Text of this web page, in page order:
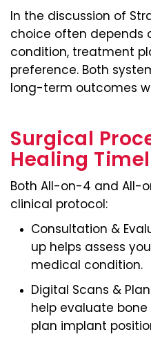
In the discussion of
choice often depends
condition, treatment
preference. Both
long-term outcomes
Surgical
Healing
Both All-on-4 and All-
clinical protocol:
Consultation &
up helps assess
medical condition.
Digital Scans &
help evaluate
plan implant